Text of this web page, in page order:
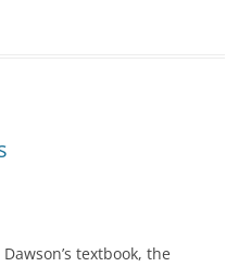
textbook, the